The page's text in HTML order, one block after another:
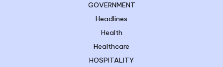
GOVERNMENT
Headlines
Health
Healthcare
HOSPITALITY